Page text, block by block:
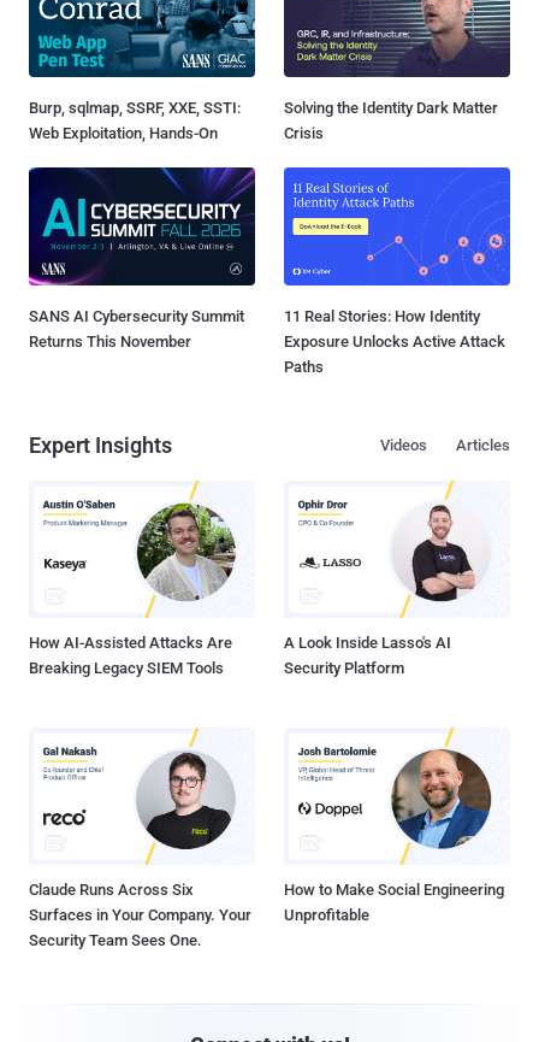
Burp, sqlmap, SSRF, XXE, SSTI:
Web Exploitation, Hands-On
Solving the Identity Dark Matter
Crisis
SANS AI Cybersecurity Summit
Returns This November
11 Real Stories: How Identity
Exposure Unlocks Active Attack
Paths
Expert Insights Articles
Videos
How AI-Assisted Attacks Are
Breaking Legacy SIEM Tools
A Look Inside Lasso's AI
Security Platform
Claude Runs Across Six
Surfaces in Your Company. Your
Security Team Sees One.
How to Make Social Engineering
Unprofitable